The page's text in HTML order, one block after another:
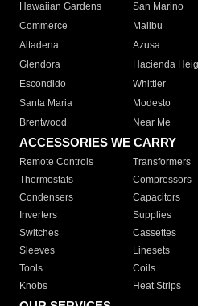
Hawaiian Gardens
San Marino
Commerce
Malibu
Altadena
Azusa
Glendora
Hacienda
Escondido
Whittier
Santa Maria
Modesto
Brentwood
Near Me
ACCESSORIES WE CARRY
Remote Controls Transformers
Thermostats
Compressors
Condensers
Capacitors
Inverters
Supplies
Switches
Cassettes
Sleeves
Linesets
Tools
Coils
Knobs
Heat Strips